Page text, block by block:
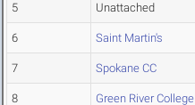
5 Unattached
6 Saint Martin's
7 Spokane CC
8 Green River College